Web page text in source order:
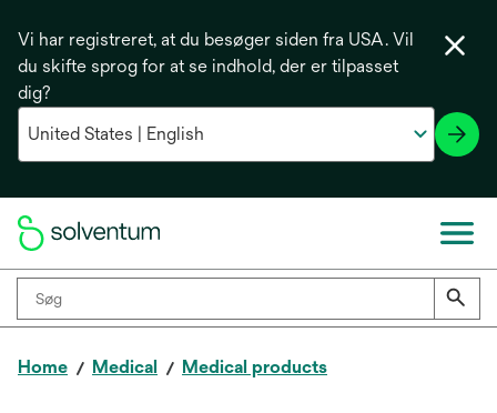
Vi har registreret, at du besøger siden fra USA. Vil
du skifte sprog for at se indhold, der er tilpasset
dig?
Home Medical Medical products